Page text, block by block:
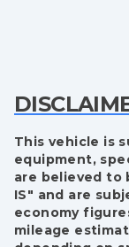
This vehicle is
equipment,
are believed to
IS" and are
economy
mileage